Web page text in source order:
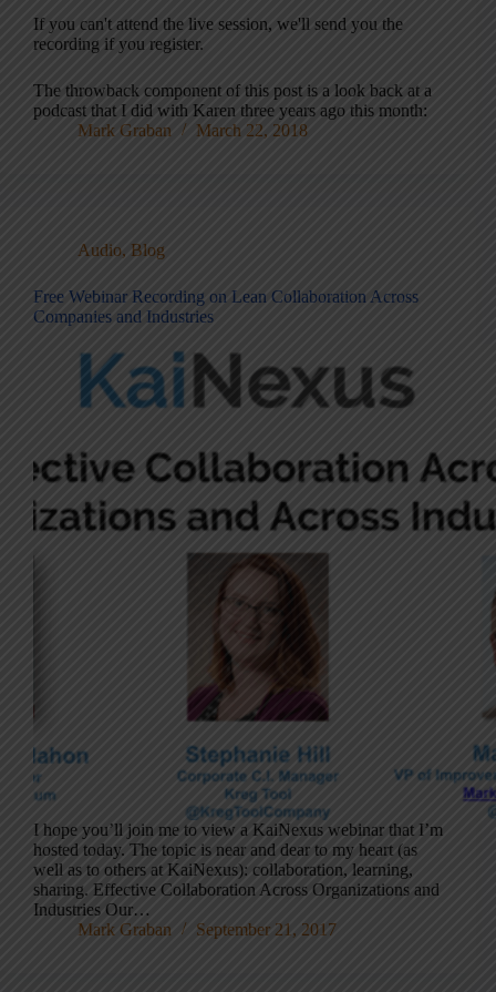
If you can't attend the live session, we'll send you the
recording if you register.
The throwback component of this post is a look back at a
podcast that I did with Karen three years ago this month:
Mark Graban
March 22, 2018
Audio, Blog
Free Webinar Recording on Lean Collaboration Across
Companies and Industries
I hope you’ll join me to view a KaiNexus webinar that I’m
hosted today. The topic is near and dear to my heart (as
well as to others at KaiNexus): collaboration, learning,
sharing. Effective Collaboration Across Organizations and
Industries Our…
Mark Graban
September 21, 2017